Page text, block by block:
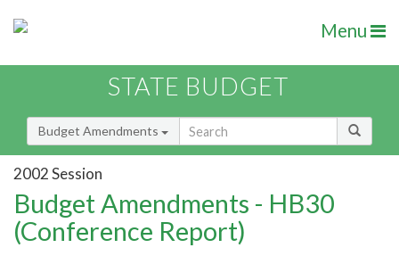
Menu
STATE BUDGET
Budget Amendments
2002 Session
Budget Amendments - HB30
(Conference Report)